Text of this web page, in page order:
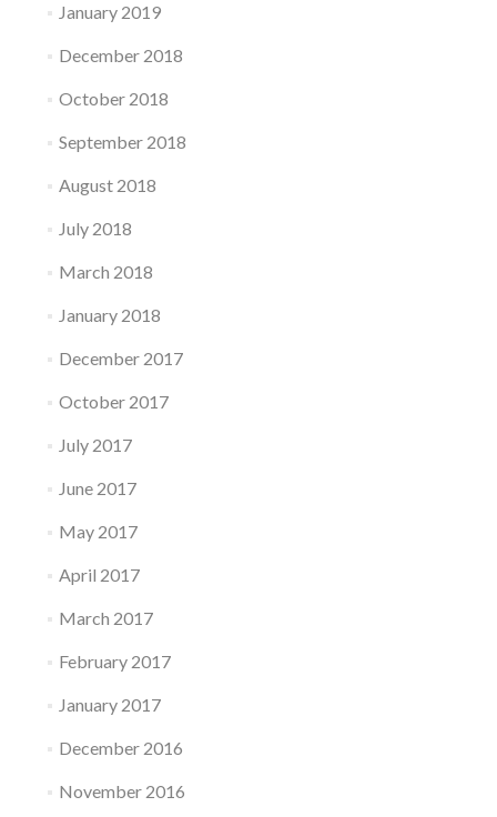
January 2019
December 2018
October 2018
September 2018
August 2018
July 2018
March 2018
January 2018
December 2017
October 2017
July 2017
June 2017
May 2017
April 2017
March 2017
February 2017
January 2017
December 2016
November 2016